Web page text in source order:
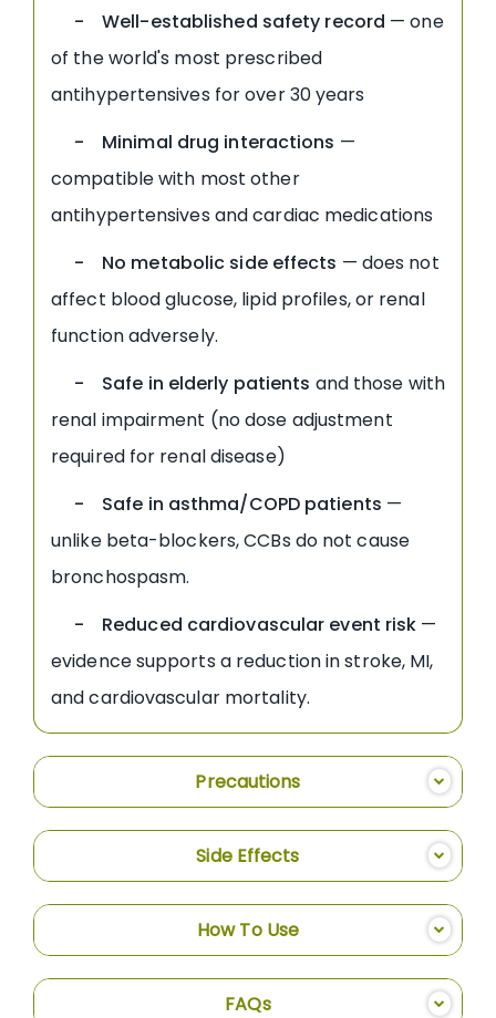
- Well-established safety record — one
of the world's most prescribed
antihypertensives for over 30 years
- Minimal drug interactions —
compatible with most other
antihypertensives and cardiac medications
- No metabolic side effects — does not
affect blood glucose, lipid profiles, or renal
function adversely.
- Safe in elderly patients and those with
renal impairment (no dose adjustment
required for renal disease)
- Safe in asthma/COPD patients —
unlike beta-blockers, CCBs do not cause
bronchospasm.
- Reduced cardiovascular event risk —
evidence supports a reduction in stroke, MI,
and cardiovascular mortality.
Precautions
Side Effects
How To Use
FAQs